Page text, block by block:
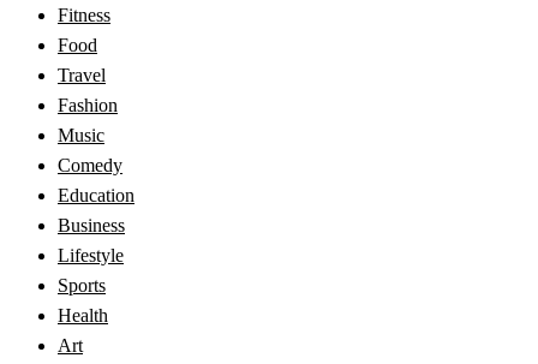
Fitness
Food
Travel
Fashion
Music
Comedy
Education
Business
Lifestyle
Sports
Health
Art